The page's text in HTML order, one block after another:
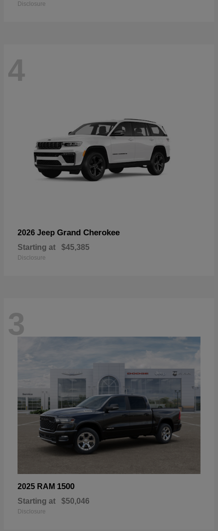
Disclosure
4
2026 Jeep Grand Cherokee
Starting at $45,385
Disclosure
3
2025 RAM 1500
Starting at $50,046
Disclosure